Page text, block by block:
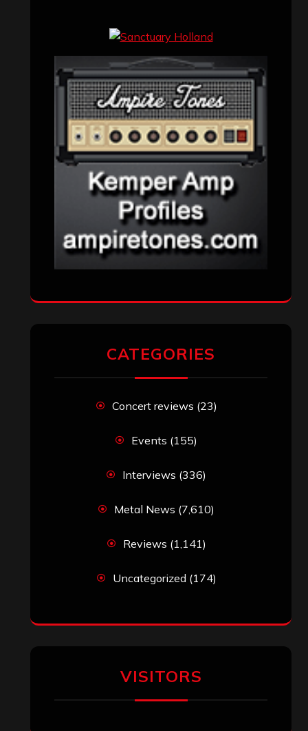
CATEGORIES
Concert reviews (23)
Events (155)
Interviews (336)
Metal News (7,610)
Reviews (1,141)
Uncategorized (174)
VISITORS